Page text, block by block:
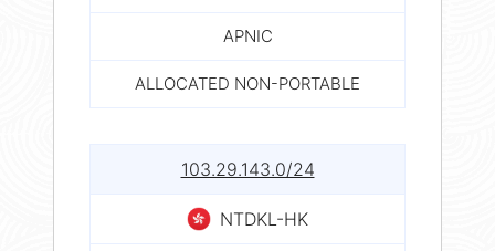
APNIC
ALLOCATED NON-PORTABLE
103.29.143.0/24
NTDKL-HK